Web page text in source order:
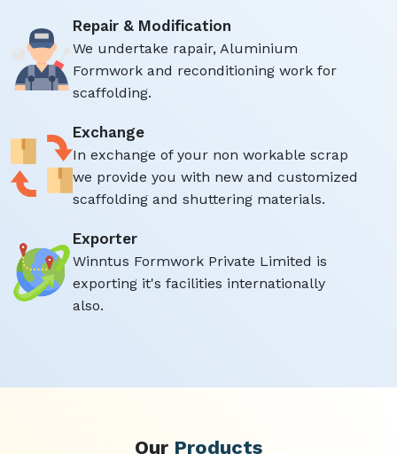
Repair & Modification
We undertake rapair, Aluminium
Formwork and reconditioning work for
scaffolding.
Exchange
In exchange of your non workable scrap
we provide you with new and customized
scaffolding and shuttering materials.
Exporter
Winntus Formwork Private Limited is
exporting it's facilities internationally
also.
Our Products